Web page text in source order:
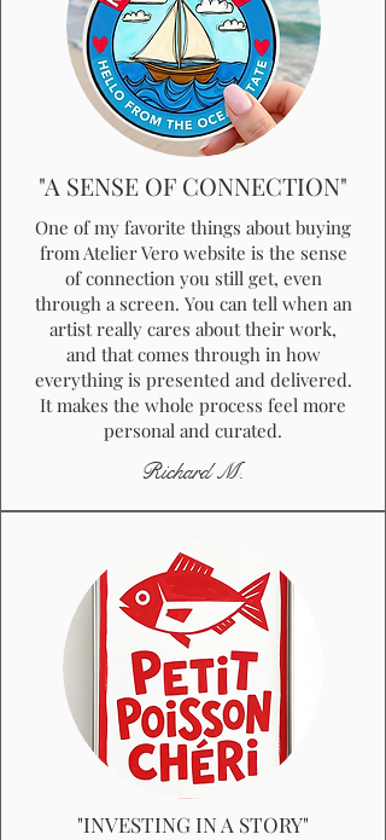
"A SENSE OF CONNECTION"
One of my favorite things about buying
from Atelier Vero website is the sense
of connection you still get, even
through a screen. You can tell when an
artist really cares about their work,
and that comes through in how
everything is presented and delivered.
It makes the whole process feel more
personal and curated.
Richard M.
"INVESTING IN A STORY"